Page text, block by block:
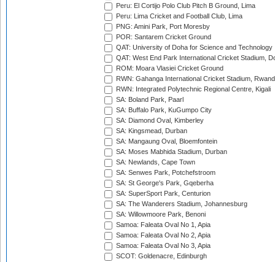
Peru: El Cortijo Polo Club Pitch B Ground, Lima
Peru: Lima Cricket and Football Club, Lima
PNG: Amini Park, Port Moresby
POR: Santarem Cricket Ground
QAT: University of Doha for Science and Technology
QAT: West End Park International Cricket Stadium,
ROM: Moara Vlasiei Cricket Ground
RWN: Gahanga International Cricket Stadium,
RWN: Integrated Polytechnic Regional Centre, Kigali
SA: Boland Park, Paarl
SA: Buffalo Park, KuGumpo City
SA: Diamond Oval, Kimberley
SA: Kingsmead, Durban
SA: Mangaung Oval, Bloemfontein
SA: Moses Mabhida Stadium, Durban
SA: Newlands, Cape Town
SA: Senwes Park, Potchefstroom
SA: St George's Park, Gqeberha
SA: SuperSport Park, Centurion
SA: The Wanderers Stadium, Johannesburg
SA: Willowmoore Park, Benoni
Samoa: Faleata Oval No 1, Apia
Samoa: Faleata Oval No 2, Apia
Samoa: Faleata Oval No 3, Apia
SCOT: Goldenacre, Edinburgh